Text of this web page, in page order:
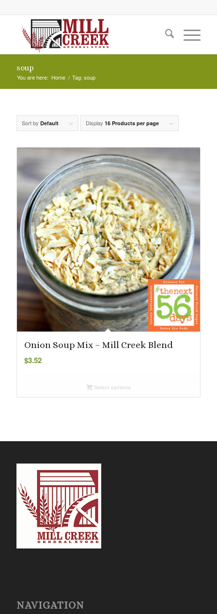
soup
You are here: Home / Tag: soup
Sort by Default Display 16 Products per page
Onion Soup Mix – Mill Creek Blend
$3.52
Select options
NAVIGATION